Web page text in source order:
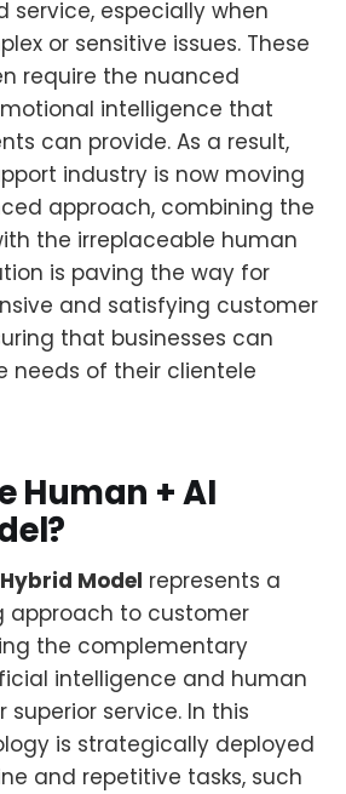
service, especially when
or sensitive issues. These
require the nuanced
intelligence that
can provide. As a result,
industry is now moving
approach, combining the
the irreplaceable human
is paving the way for
and satisfying customer
that businesses can
needs of their clientele
Human + AI
Model represents a
approach to customer
the complementary
intelligence and human
service. In this
is strategically deployed
and repetitive tasks, such